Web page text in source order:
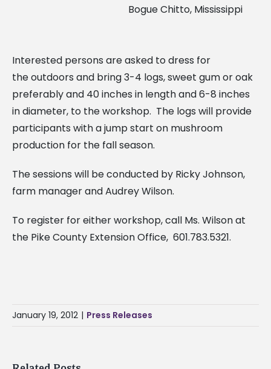
Bogue Chitto, Mississippi
Interested persons are asked to dress for
the outdoors and bring 3-4 logs, sweet gum or oak
preferably and 40 inches in length and 6-8 inches
in diameter, to the workshop. The logs will provide
participants with a jump start on mushroom
production for the fall season.
The sessions will be conducted by Ricky Johnson,
farm manager and Audrey Wilson.
To register for either workshop, call Ms. Wilson at
the Pike County Extension Office, 601.783.5321.
January 19, 2012 | Press Releases